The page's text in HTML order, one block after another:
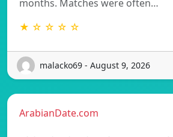
months. Matches were often…
★ ☆ ☆ ☆ ☆
malacko69 - August 9, 2026
ArabianDate.com